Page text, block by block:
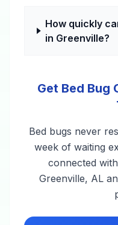
How quickly
in Greenville?
Get Bed Bug
Bed bugs never
week of waiting
connected
Greenville, AL